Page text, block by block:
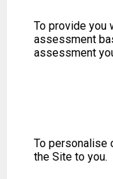
To provide you
assessment
assessment
To personalise
the Site to you.